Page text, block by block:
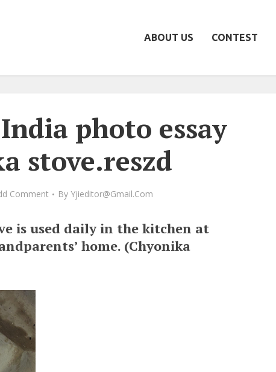
ABOUT US CONTEST
photo essay
stove.reszd
Comment By Yjieditor@gmail.com
is used daily in the kitchen at
home. (Chyonika